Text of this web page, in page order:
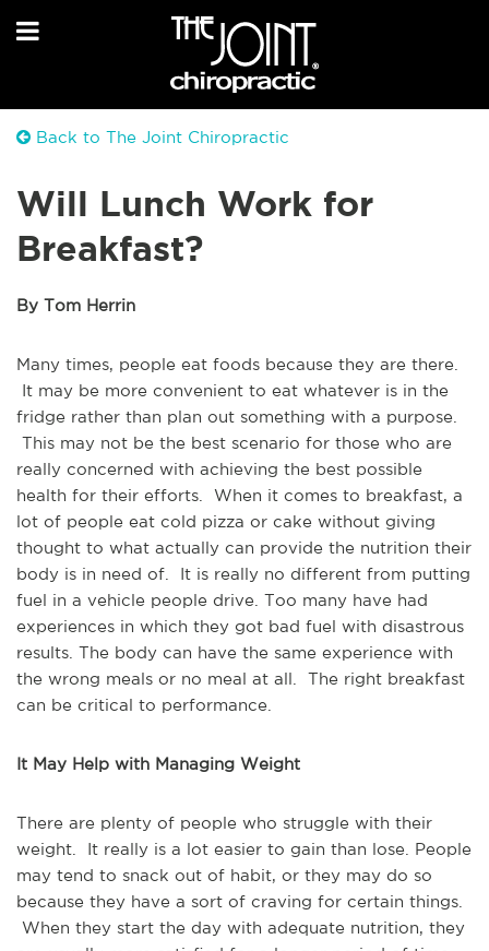
Back to The Joint Chiropractic
Will Lunch Work for
Breakfast?
By Tom Herrin
Many times, people eat foods because they are there.
It may be more convenient to eat whatever is in the
fridge rather than plan out something with a purpose.
This may not be the best scenario for those who are
really concerned with achieving the best possible
health for their efforts. When it comes to breakfast, a
lot of people eat cold pizza or cake without giving
thought to what actually can provide the nutrition their
body is in need of. It is really no different from putting
fuel in a vehicle people drive. Too many have had
experiences in which they got bad fuel with disastrous
results. The body can have the same experience with
the wrong meals or no meal at all. The right breakfast
can be critical to performance.
It May Help with Managing Weight
There are plenty of people who struggle with their
weight. It really is a lot easier to gain than lose. People
may tend to snack out of habit, or they may do so
because they have a sort of craving for certain things.
When they start the day with adequate nutrition, they